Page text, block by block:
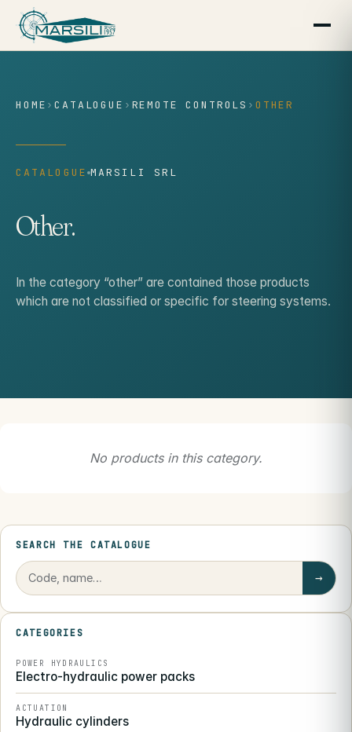
content
HOME ›CATALOGUE › REMOTE CONTROLS › OTHER
CATALOGUE MARSILI SRL
Other.
In the category “other” are contained those products
which are not classified or specific for steering systems.
No products in this category.
SEARCH THE CATALOGUE
→
CATEGORIES
POWER HYDRAULICS
Electro-hydraulic power packs
ACTUATION
Hydraulic cylinders